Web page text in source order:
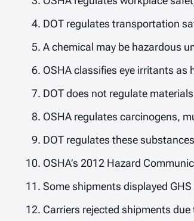
DOT regulates transportation
A chemical may be hazardous
OSHA classifies eye irritants as
DOT does not regulate
OSHA regulates carcinogens,
DOT regulates these
OSHA’s 2012 Hazard
Some shipments displayed
Carriers rejected shipments